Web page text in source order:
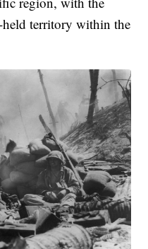
held territory within the